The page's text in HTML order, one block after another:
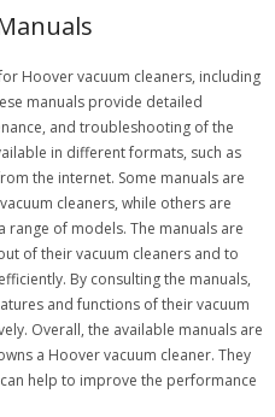
Hoover vacuum cleaners, including
manuals provide detailed
and troubleshooting of the
in different formats, such as
the internet. Some manuals are
cleaners, while others are
of models. The manuals are
of their vacuum cleaners and to
By consulting the manuals,
and functions of their vacuum
Overall, the available manuals are
a Hoover vacuum cleaner. They
help to improve the performance